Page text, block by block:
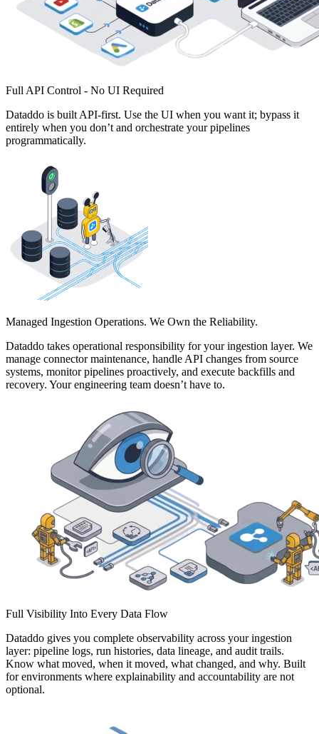
Full API Control - No UI Required
Dataddo is built API-first. Use the UI when you want it; bypass it
entirely when you don’t and orchestrate your pipelines
programmatically.
Managed Ingestion Operations. We Own the Reliability.
Dataddo takes operational responsibility for your ingestion layer. We
manage connector maintenance, handle API changes from source
systems, monitor pipelines proactively, and execute backfills and
recovery. Your engineering team doesn’t have to.
Full Visibility Into Every Data Flow
Dataddo gives you complete observability across your ingestion
layer: pipeline logs, run histories, data lineage, and audit trails.
Know what moved, when it moved, what changed, and why. Built
for environments where explainability and accountability are not
optional.